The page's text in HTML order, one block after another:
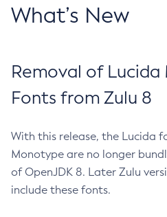
What’s New
Removal of
Fonts from Zulu 8
With this release, the Lucida
Monotype are no longer
of OpenJDK 8. Later Zulu
include these fonts.